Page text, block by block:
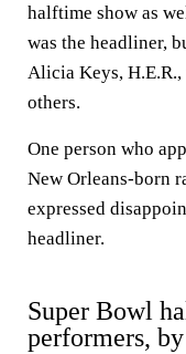
halftime show as
was the headliner,
Alicia Keys,
others.
One person who
New Orleans-born
expressed
headliner.
Super Bowl
performers,